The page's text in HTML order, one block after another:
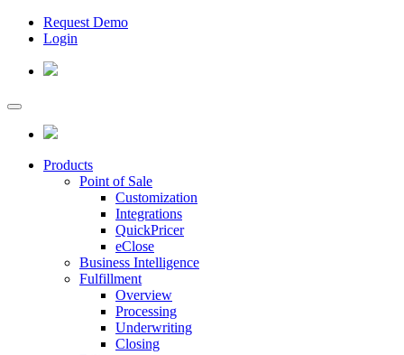
Request Demo
Login
Products
Point of Sale
Customization
Integrations
QuickPricer
eClose
Business Intelligence
Fulfillment
Overview
Processing
Underwriting
Closing